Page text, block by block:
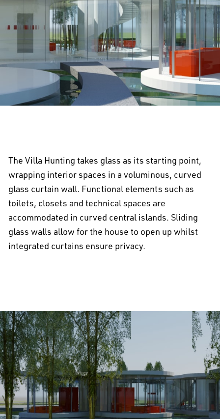
The Villa Hunting takes glass as its starting point,
wrapping interior spaces in a voluminous, curved
glass curtain wall. Functional elements such as
toilets, closets and technical spaces are
accommodated in curved central islands. Sliding
glass walls allow for the house to open up whilst
integrated curtains ensure privacy.